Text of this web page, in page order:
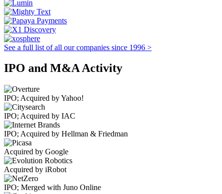
See a full list of all our companies since 1996 >
IPO and M&A Activity
IPO; Acquired by Yahoo!
IPO; Acquired by IAC
IPO; Acquired by Hellman & Friedman
Acquired by Google
Acquired by iRobot
IPO; Merged with Juno Online